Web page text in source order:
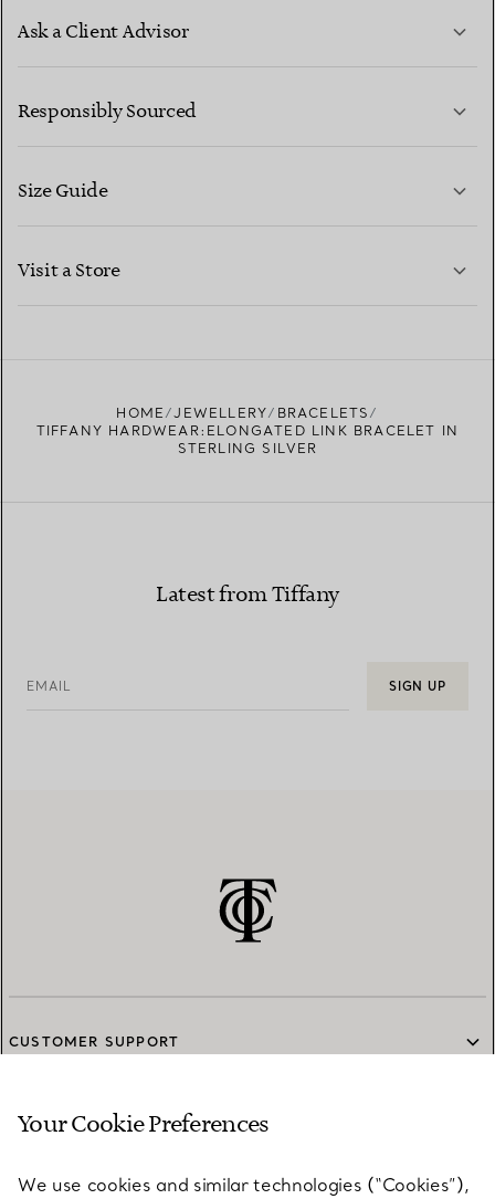
Ask a Client Advisor
CONTACT US
Responsibly Sourced
Size Guide
Visit a Store
HOME JEWELLERY
BRACELETS
TIFFANY HARDWEAR:ELONGATED LINK BRACELET IN
STERLING SILVER
Latest from Tiffany
EMAIL SIGN UP
CUSTOMER SUPPORT
SERVICES
Your Cookie Preferences
We use cookies and similar technologies (“Cookies”),